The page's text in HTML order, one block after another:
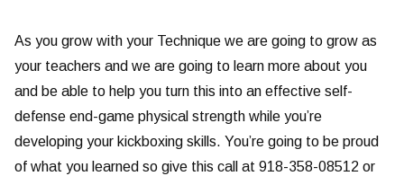
As you grow with your Technique we are going to grow as
your teachers and we are going to learn more about you
and be able to help you turn this into an effective self-
defense end-game physical strength while you’re
developing your kickboxing skills. You’re going to be proud
of what you learned so give this call at 918-358-08512 or